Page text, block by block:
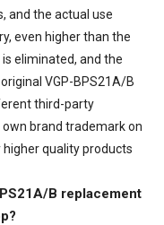
and the actual use
even higher than the
eliminated, and the
VGP-BPS21A/B
third-party
brand trademark on
quality products
B replacement